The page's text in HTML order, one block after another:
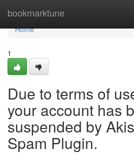
bookmarktune
Home
Home
1
Due to terms of
your account has
suspended by
Spam Plugin.